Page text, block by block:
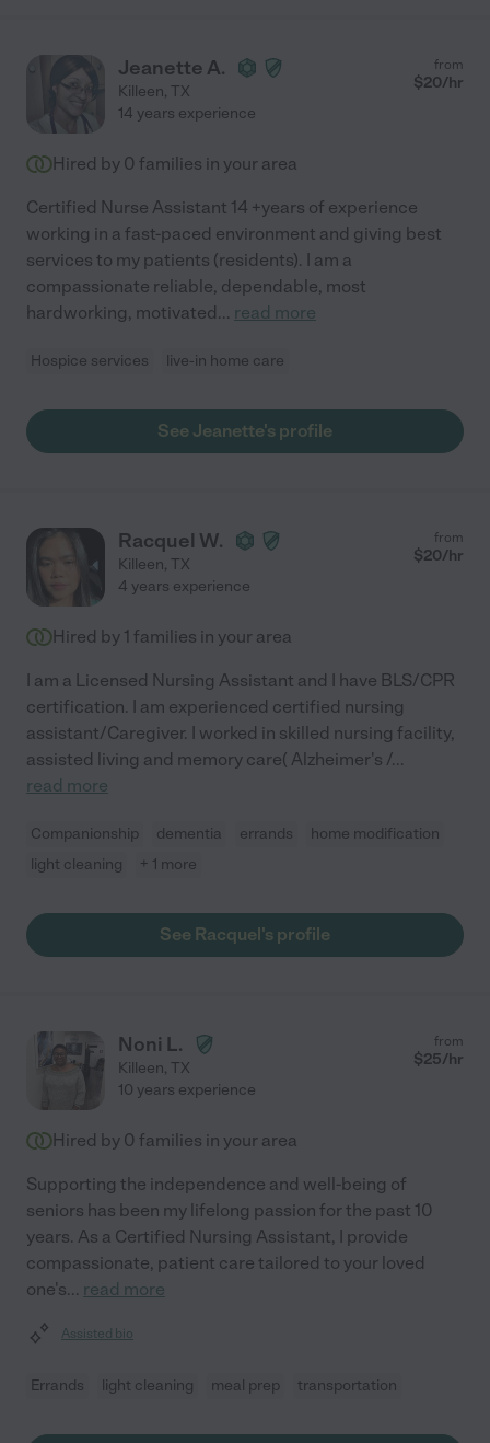
Jeanette A.
Killeen, TX
from
$20/hr
14 years experience
Hired by 0 families in your area
Certified Nurse Assistant 14 +years of experience
working in a fast-paced environment and giving best
services to my patients (residents). I am a
compassionate reliable, dependable, most
hardworking, motivated... read more
Hospice services live-in home care
See Jeanette's profile
Racquel W.
Killeen, TX
from
$20/hr
4 years experience
Hired by 1 families in your area
I am a Licensed Nursing Assistant and I have BLS/CPR
certification. I am experienced certified nursing
assistant/Caregiver. I worked in skilled nursing facility,
assisted living and memory care( Alzheimer's /...
read more
Companionship dementia errands
home modification
light cleaning
+ 1 more
See Racquel's profile
Noni L.
Killeen, TX
from
$25/hr
10 years experience
Hired by 0 families in your area
Supporting the independence and well-being of
seniors has been my lifelong passion for the past 10
years. As a Certified Nursing Assistant, I provide
compassionate, patient care tailored to your loved
one's... read more
Assisted bio
Errands light cleaning meal prep transportation